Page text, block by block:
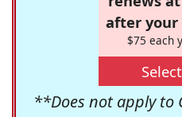
after your
$75 each
**Does not apply to